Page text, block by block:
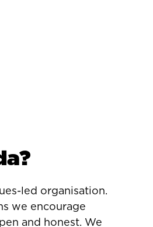
led organisation.
we encourage
and honest. We